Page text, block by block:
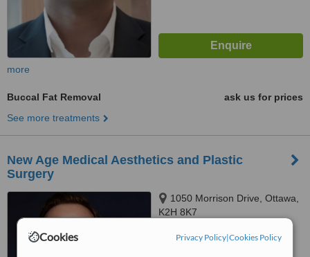
Cookies Privacy Policy|Cookies Policy
more
Buccal Fat Removal
ask us for prices
See more treatments
New Age Medical Aesthetics and Plastic
Surgery
1050 Morrison Drive, Ottawa,
K2H 8K7